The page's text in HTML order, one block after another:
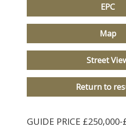
EPC
Map
Street
Return to
GUIDE PRICE